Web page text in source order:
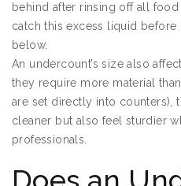
behind after rinsing off all food
catch this excess liquid
below.
An undercount’s size also
they require more material
are set directly into counters),
cleaner but also feel sturdier
professionals.